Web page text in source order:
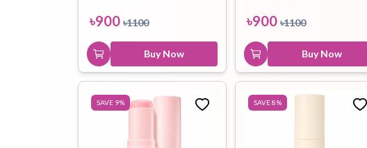
৳900 ৳1100
Buy Now
৳900 ৳1100
Buy Now
SAVE 9% SAVE8%